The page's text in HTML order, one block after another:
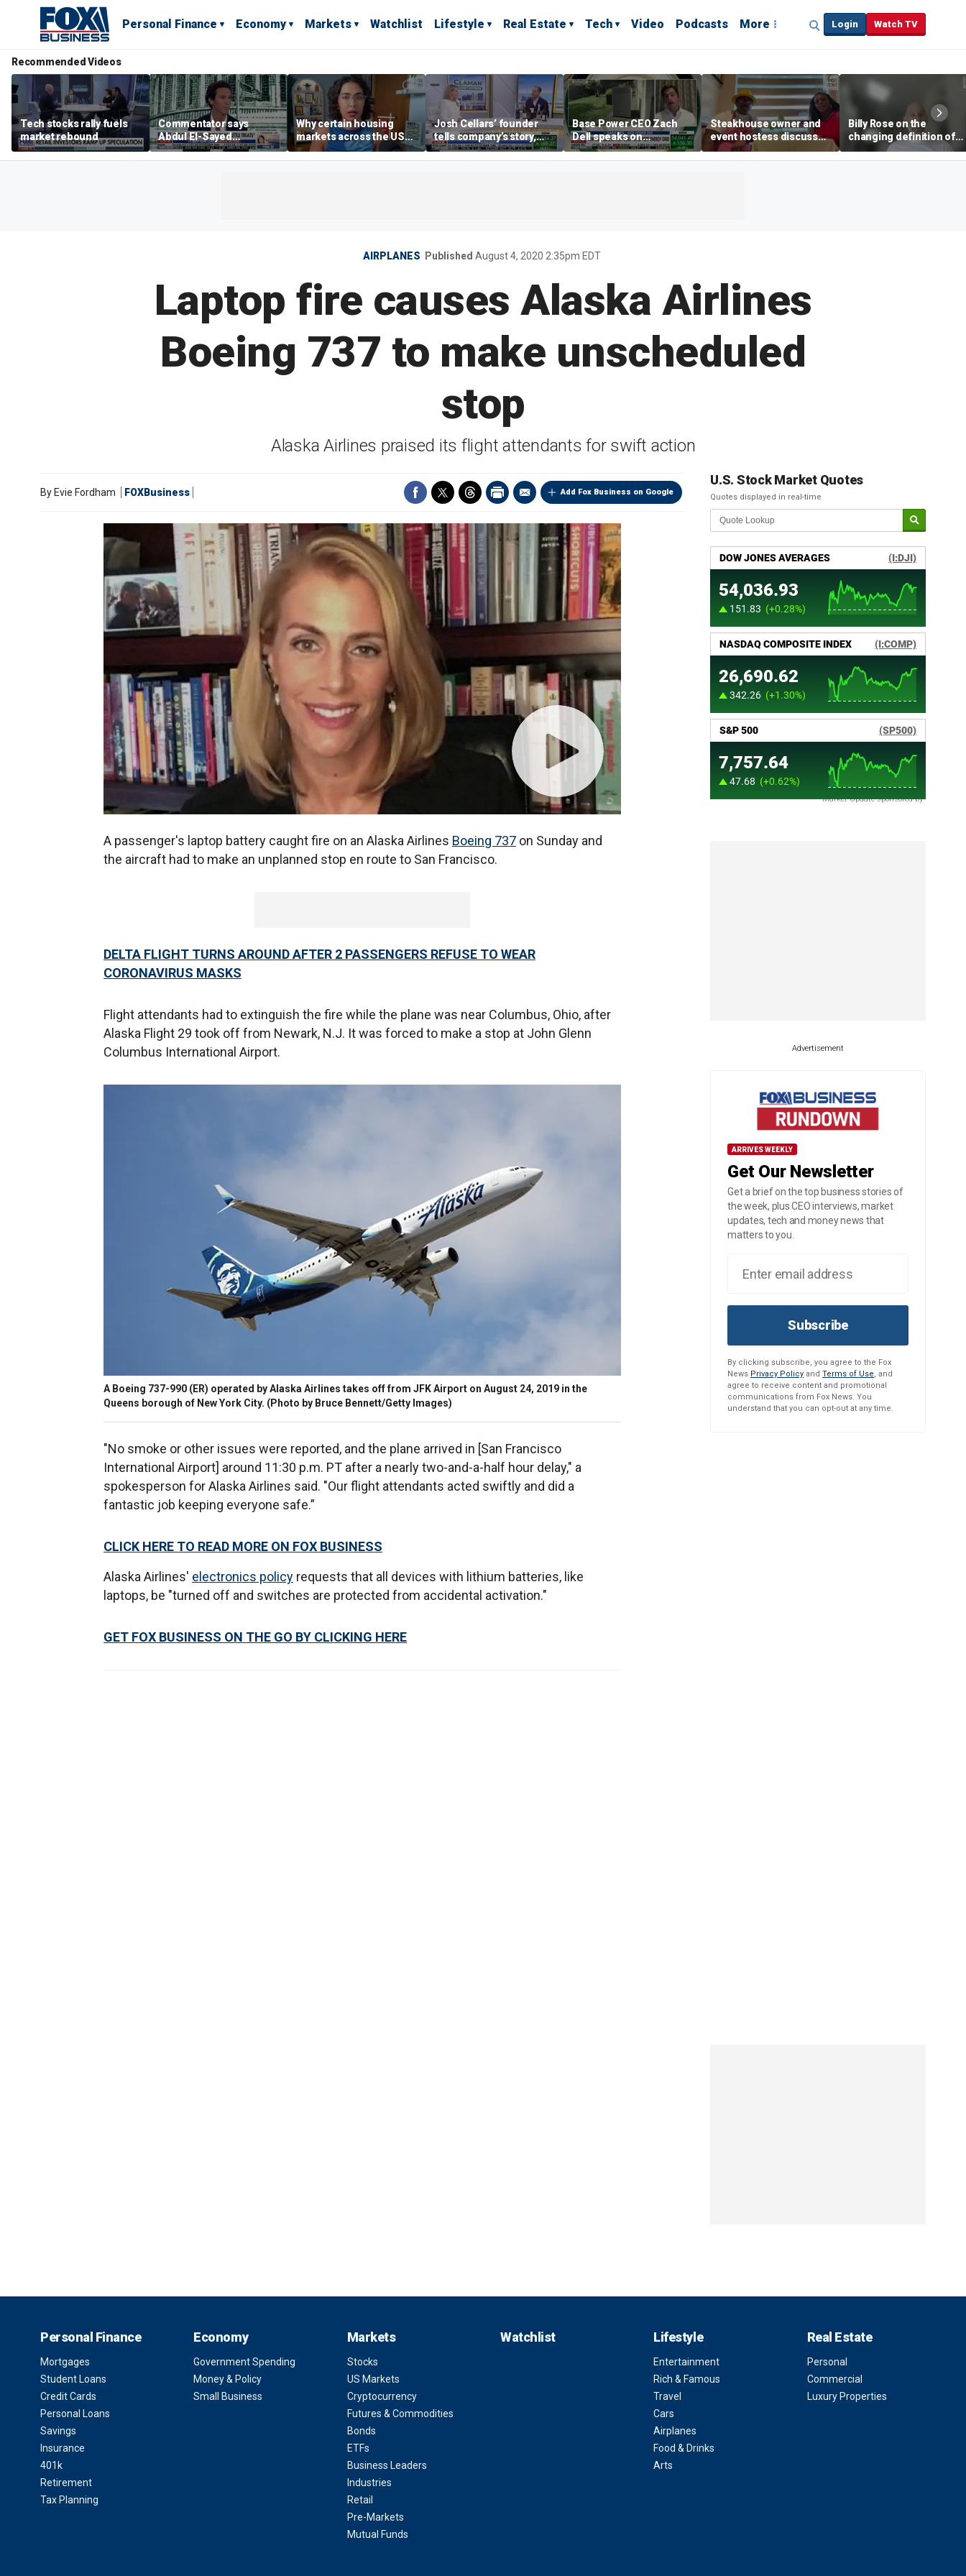
Personal Finance Economy Markets Watchlist Lifestyle Real Estate Tech Video Podcasts More Login Watch TV
Recommended Videos
Tech stocks rally fuels
market rebound
Commentator says
Abdul El-Sayed
proposes ‘radical’
policies
Why certain housing
markets across the US
are more affordable than
others
Josh Cellars’ founder
tells company’s story,
previews new products
Base Power CEO Zach
Dell speaks on
combating rising
electricity bills with
Steakhouse owner and
event hostess discuss
nude dining at Florida
restaurant
Billy Rose on the
changing definition of
luxury in Los Angeles
real estate
AIRPLANES Published August 4, 2020 2:35pm EDT
Laptop fire causes Alaska Airlines
Boeing 737 to make unscheduled
stop
Alaska Airlines praised its flight attendants for swift action
Add Fox Business on Google
By Evie Fordham FOXBusiness
A passenger's laptop battery caught fire on an Alaska Airlines Boeing 737 on Sunday and
the aircraft had to make an unplanned stop en route to San Francisco.
DELTA FLIGHT TURNS AROUND AFTER 2 PASSENGERS REFUSE TO WEAR
CORONAVIRUS MASKS
Flight attendants had to extinguish the fire while the plane was near Columbus, Ohio, after
Alaska Flight 29 took off from Newark, N.J. It was forced to make a stop at John Glenn
Columbus International Airport.
A Boeing 737-990 (ER) operated by Alaska Airlines takes off from JFK Airport on August 24, 2019 in the
Queens borough of New York City. (Photo by Bruce Bennett/Getty Images)
"No smoke or other issues were reported, and the plane arrived in [San Francisco
International Airport] around 11:30 p.m. PT after a nearly two-and-a-half hour delay," a
spokesperson for Alaska Airlines said. "Our flight attendants acted swiftly and did a
fantastic job keeping everyone safe.”
CLICK HERE TO READ MORE ON FOX BUSINESS
Alaska Airlines' electronics policy requests that all devices with lithium batteries, like
laptops, be "turned off and switches are protected from accidental activation."
GET FOX BUSINESS ON THE GO BY CLICKING HERE
U.S. Stock Market Quotes
Quotes displayed in real-time
Market Update sponsored by
Advertisement
ARRIVES WEEKLY
Get Our Newsletter
Get a brief on the top business stories of
the week, plus CEO interviews, market
updates, tech and money news that
matters to you.
Subscribe
By clicking subscribe, you agree to the Fox
News Privacy Policy and Terms of Use, and
agree to receive content and promotional
communications from Fox News. You
understand that you can opt-out at any time.
Personal Finance
Mortgages
Student Loans
Credit Cards
Personal Loans
Savings
Insurance
401k
Retirement
Tax Planning
Economy
Government Spending
Money & Policy
Small Business
Markets
Stocks
US Markets
Cryptocurrency
Futures & Commodities
Bonds
ETFs
Business Leaders
Industries
Retail
Pre-Markets
Mutual Funds
Watchlist Lifestyle
Entertainment
Rich & Famous
Travel
Cars
Airplanes
Food & Drinks
Arts
Real Estate
Personal
Commercial
Luxury Properties